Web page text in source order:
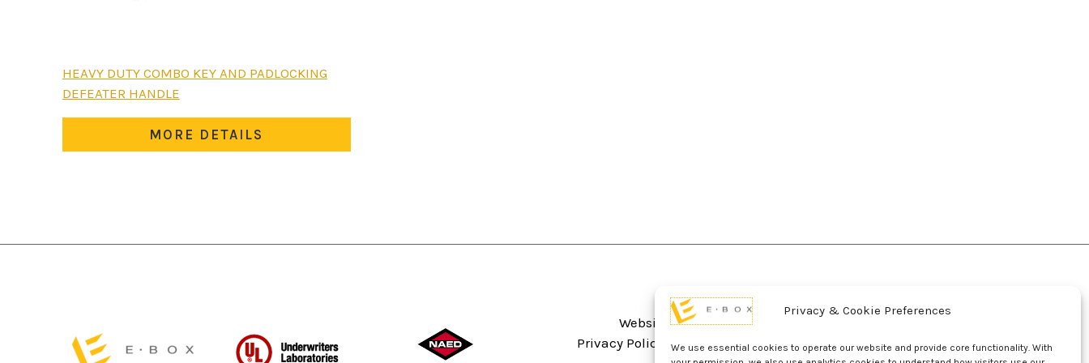
Privacy & Cookie Preferences
We use essential cookies to operate our website and provide core functionality. With
HEAVY DUTY COMBO KEY AND PADLOCKING
DEFEATER HANDLE
MORE DETAILS
Website Terms And Conditions Of Use
Privacy Policy
Sitemap UL Listing Information Opt-out preferences